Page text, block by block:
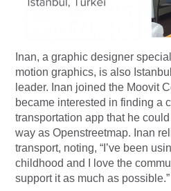
Inan, a graphic designer
motion graphics, is also
leader. Inan joined the Moovit
became interested in finding a
transportation app that he
way as Openstreetmap. Inan
transport, noting, “I’ve been
childhood and I love the
support it as much as possible.”